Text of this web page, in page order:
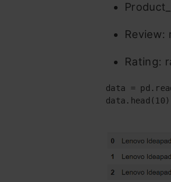
Review:
Rating:
data =
data.head(10)